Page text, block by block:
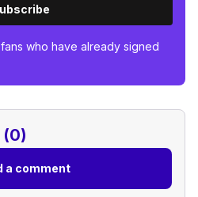
who have already signed
(0)
a comment